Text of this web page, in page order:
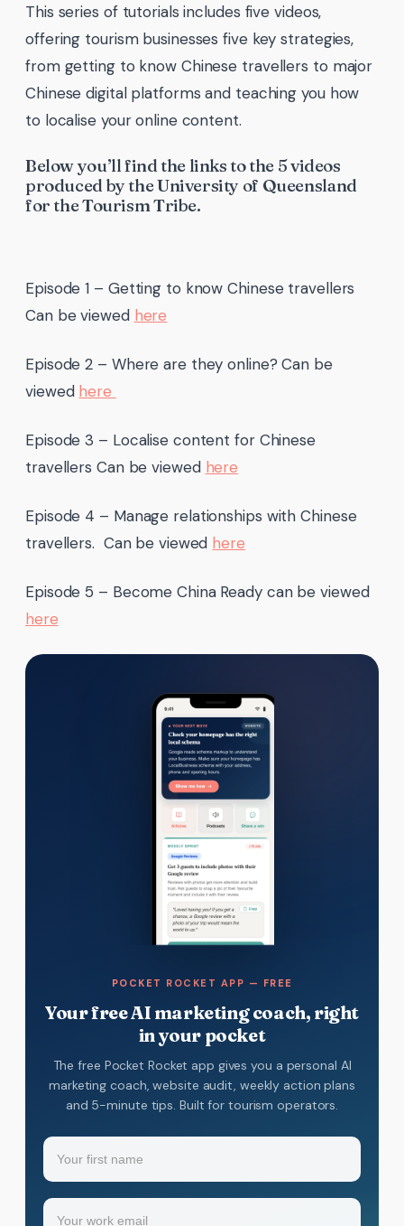
This series of tutorials includes five videos,
offering tourism businesses five key strategies,
from getting to know Chinese travellers to major
Chinese digital platforms and teaching you how
to localise your online content.
Below you’ll find the links to the 5 videos
produced by the University of Queensland
for the Tourism Tribe.
Episode 1 – Getting to know Chinese travellers
Can be viewed here
Episode 2 – Where are they online? Can be
viewed here
Episode 3 – Localise content for Chinese
travellers Can be viewed here
Episode 4 – Manage relationships with Chinese
travellers. Can be viewed here
Episode 5 – Become China Ready can be viewed
here
POCKET ROCKET APP — FREE
Your free AI marketing coach, right
in your pocket
The free Pocket Rocket app gives you a personal AI
marketing coach, website audit, weekly action plans
and 5-minute tips. Built for tourism operators.
Name
Your
first
Email